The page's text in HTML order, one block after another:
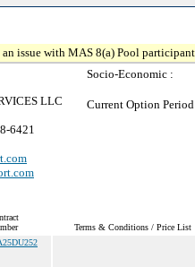
issue with MAS 8(a) Pool
LLC
6421
Socio-Economic :
Current Option
Terms & Conditions / Price List